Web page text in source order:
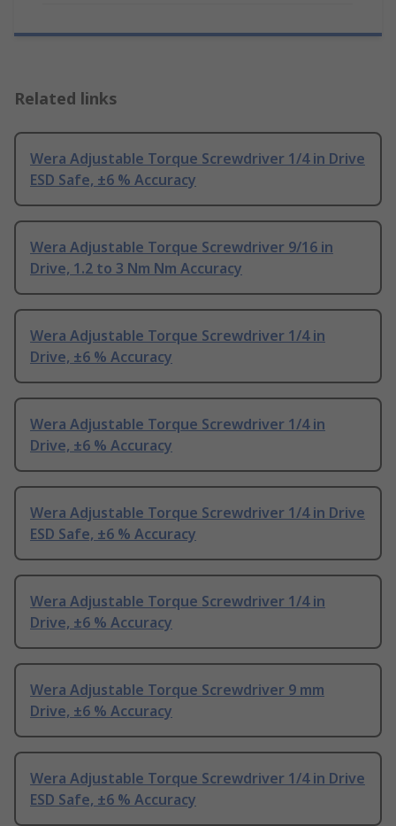
Related links
Wera Adjustable Torque Screwdriver 1/4 in Drive
ESD Safe, ±6 % Accuracy
Wera Adjustable Torque Screwdriver 9/16 in
Drive, 1.2 to 3 Nm Nm Accuracy
Wera Adjustable Torque Screwdriver 1/4 in
Drive, ±6 % Accuracy
Wera Adjustable Torque Screwdriver 1/4 in
Drive, ±6 % Accuracy
Wera Adjustable Torque Screwdriver 1/4 in Drive
ESD Safe, ±6 % Accuracy
Wera Adjustable Torque Screwdriver 1/4 in
Drive, ±6 % Accuracy
Wera Adjustable Torque Screwdriver 9 mm
Drive, ±6 % Accuracy
Wera Adjustable Torque Screwdriver 1/4 in Drive
ESD Safe, ±6 % Accuracy